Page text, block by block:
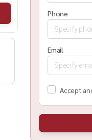
Phone
Email
Accept